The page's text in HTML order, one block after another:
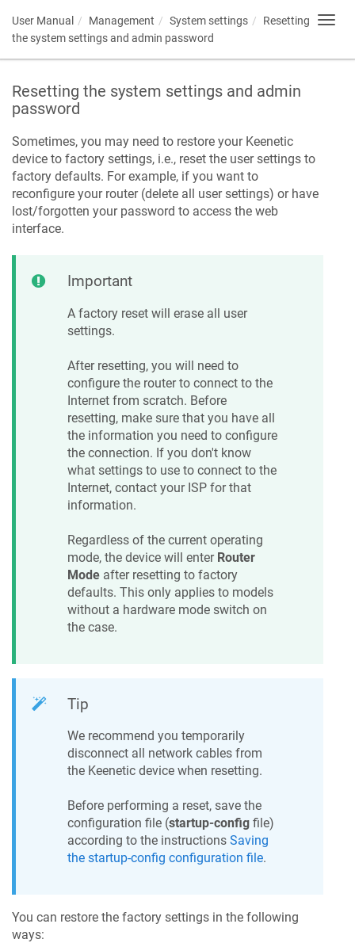
User Manual Management System settings
Resetting
the system settings and admin password
Resetting the system settings and admin
password
Sometimes, you may need to restore your Keenetic
device to factory settings, i.e., reset the user settings to
factory defaults. For example, if you want to
reconfigure your router (delete all user settings) or have
lost/forgotten your password to access the web
interface.
Important
A factory reset will erase all user
settings.
After resetting, you will need to
configure the router to connect to the
Internet from scratch. Before
resetting, make sure that you have all
the information you need to configure
the connection. If you don't know
what settings to use to connect to the
Internet, contact your ISP for that
information.
Regardless of the current operating
mode, the device will enter Router
Mode after resetting to factory
defaults. This only applies to models
without a hardware mode switch on
the case.
Tip
We recommend you temporarily
disconnect all network cables from
the Keenetic device when resetting.
Before performing a reset, save the
configuration file (startup-config file)
according to the instructions Saving
the startup-config configuration file.
You can restore the factory settings in the following
ways: